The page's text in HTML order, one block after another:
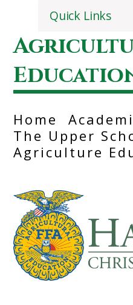
Quick Links
Home
The Upper
Agriculture